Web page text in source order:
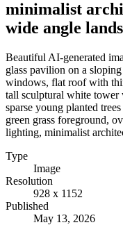
minimalist
wide angle
Beautiful AI-generated
glass pavilion on a
windows, flat roof with
tall sculptural white tower
sparse young planted
green grass foreground,
lighting, minimalist
Type
Image
Resolution
928 x 1152
Published
May 13, 2026